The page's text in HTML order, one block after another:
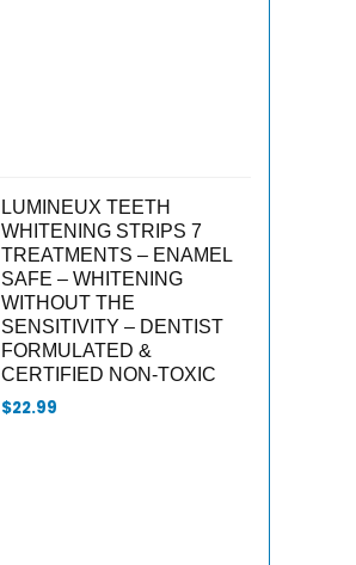
LUMINEUX TEETH
WHITENING STRIPS 7
TREATMENTS – ENAMEL
SAFE – WHITENING
WITHOUT THE
SENSITIVITY – DENTIST
FORMULATED &
CERTIFIED NON-TOXIC
$22.99